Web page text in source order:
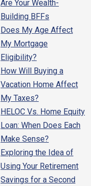
Are Your Wealth-
Building BFFs
Does My Age Affect
My Mortgage
Eligibility?
How Will Buying a
Vacation Home Affect
My Taxes?
HELOC Vs. Home Equity
Loan: When Does Each
Make Sense?
Exploring the Idea of
Using Your Retirement
Savings for a Second